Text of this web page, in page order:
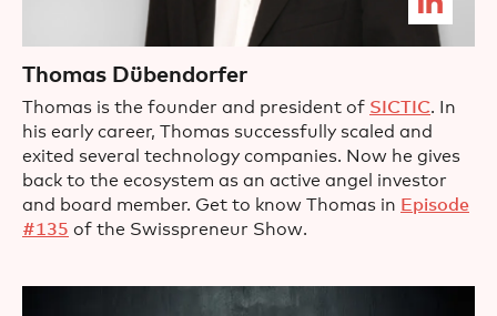
Thomas Dübendorfer
Thomas is the founder and president of SICTIC. In
his early career, Thomas successfully scaled and
exited several technology companies. Now he gives
back to the ecosystem as an active angel investor
and board member. Get to know Thomas in Episode
#135 of the Swisspreneur Show.